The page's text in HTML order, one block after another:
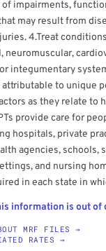
of impairments,
may result from
4.Treat
neuromuscular,
integumentary
to unique
as they relate to
provide care for
hospitals, private
agencies, schools,
and nursing
in each state in
information is out of
MRF FILES →
RATES →